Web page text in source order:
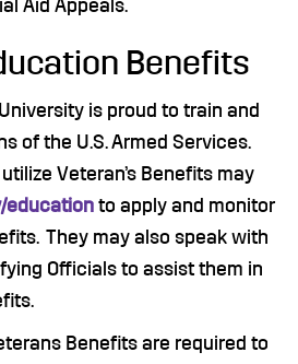
Aid Appeals.
Benefits
is proud to train and
of the U.S. Armed Services.
Veteran’s Benefits may
education to apply and monitor
They may also speak with
Officials to assist them in
Benefits are required to